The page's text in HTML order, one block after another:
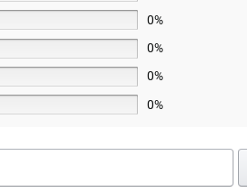
0%
0%
0%
0%